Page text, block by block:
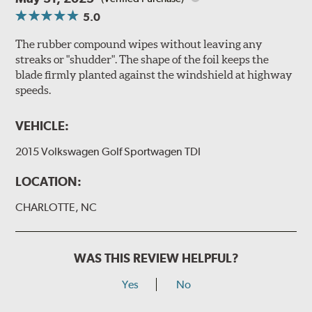
5.0
The rubber compound wipes without leaving any
streaks or "shudder". The shape of the foil keeps the
blade firmly planted against the windshield at highway
speeds.
VEHICLE:
2015 Volkswagen Golf Sportwagen TDI
LOCATION:
CHARLOTTE, NC
WAS THIS REVIEW HELPFUL?
Yes No